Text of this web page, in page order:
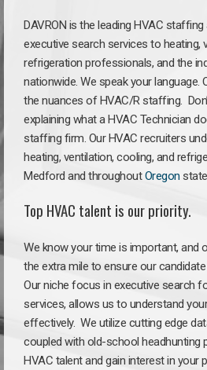
DAVRON is the leading HVAC staffing
executive search services to heating,
refrigeration professionals, and the
nationwide. We speak your language.
the nuances of HVAC/R staffing.
explaining what a HVAC Technician
staffing firm. Our HVAC recruiters
heating, ventilation, cooling, and
Medford and throughoutOregon
Top HVAC talent is our priority.
We know your time is important, and
the extra mile to ensure our
Our niche focus in executive search
services, allows us to understand
effectively. We utilize cutting edge
coupled with old-school headhunting
HVAC talent and gain interest in your